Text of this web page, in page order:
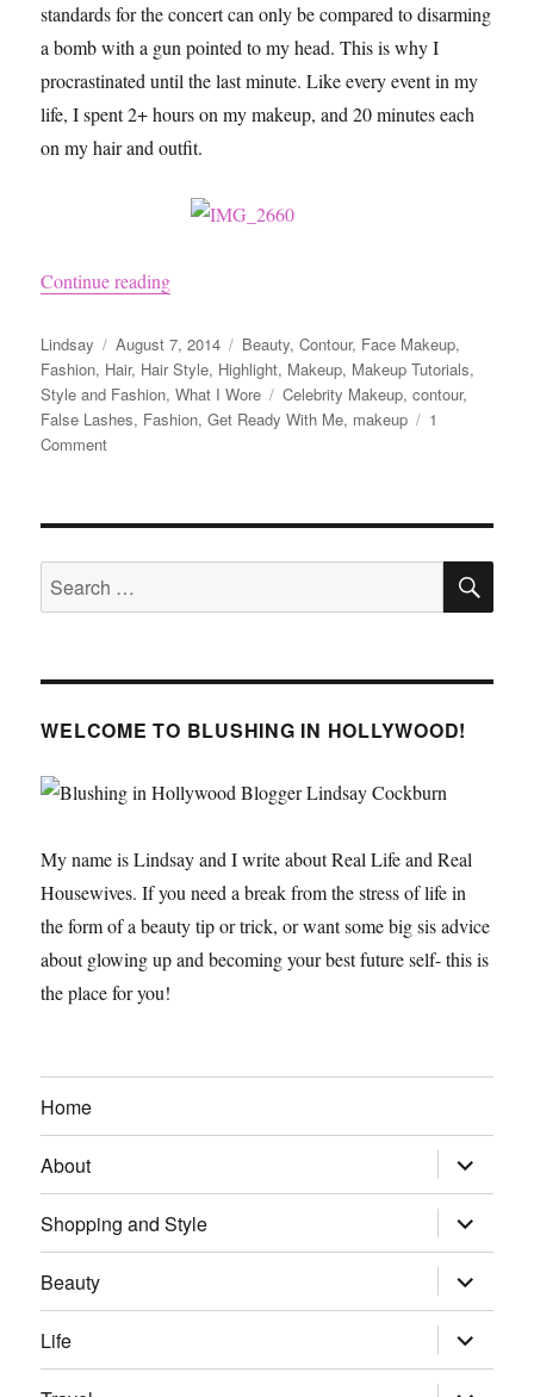
standards for the concert can only be compared to disarming
a bomb with a gun pointed to my head. This is why I
procrastinated until the last minute. Like every event in my
life, I spent 2+ hours on my makeup, and 20 minutes each
on my hair and outfit.
Continue reading“What I Wore to the On the Run Tour /
Author
Lindsay
Posted
on
August 7, 2014 Categories
Beauty,Contour, Face Makeup,
Fashion, Hair, Hair Style, Highlight, Makeup, Makeup Tutorials,
Style and Fashion,What I Wore Tags
Celebrity Makeup,contour,
False Lashes, Fashion,Get Ready With Me, makeup
1
Commenton
Wore
the
On
the
BEYONCE
Concert
Search
for:
WELCOME TO BLUSHING IN HOLLYWOOD!
My name is Lindsay and I write about Real Life and Real
Housewives. If you need a break from the stress of life in
the form of a beauty tip or trick, or want some big sis advice
about glowing up and becoming your best future self- this is
the place for you!
Home
About expand
child
menu
Shopping and Style
expand
child
menu
Beauty
expand
child
menu
Life
expand
child
menu